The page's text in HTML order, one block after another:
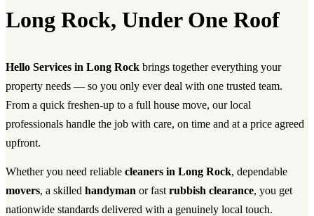
Long Rock, Under One Roof
Hello Services in Long Rock brings together everything your
property needs — so you only ever deal with one trusted team.
From a quick freshen-up to a full house move, our local
professionals handle the job with care, on time and at a price agreed
upfront.
Whether you need reliable cleaners in Long Rock, dependable
movers, a skilled handyman or fast rubbish clearance, you get
nationwide standards delivered with a genuinely local touch.